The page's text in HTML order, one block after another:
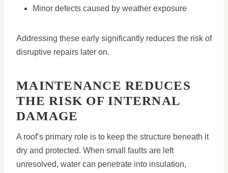
Minor defects caused by weather exposure
Addressing these early significantly reduces the risk of
disruptive repairs later on.
MAINTENANCE REDUCES
THE RISK OF INTERNAL
DAMAGE
A roof’s primary role is to keep the structure beneath it
dry and protected. When small faults are left
unresolved, water can penetrate into insulation,